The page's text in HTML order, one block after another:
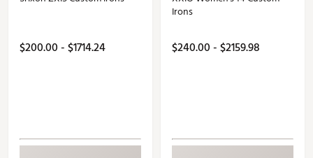
$200.00 - $1714.24
Irons
$240.00 - $2159.98